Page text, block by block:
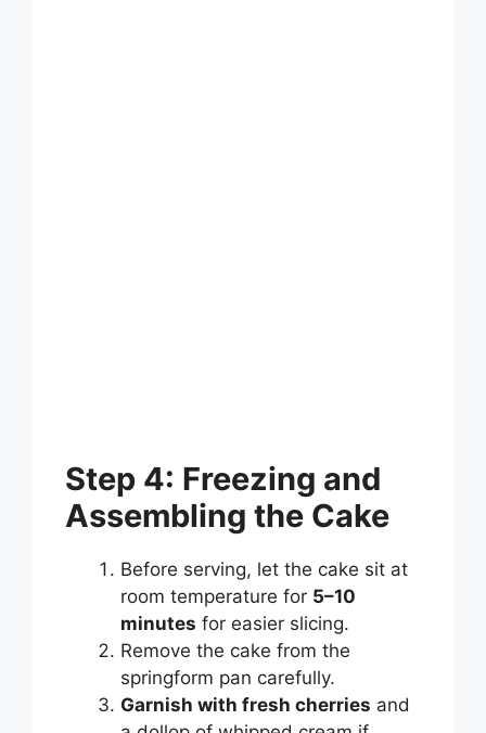
Step 4: Freezing and
Assembling the Cake
Before serving, let the cake sit at
room temperature for 5–10
minutes for easier slicing.
Remove the cake from the
springform pan carefully.
Garnish with fresh cherries and